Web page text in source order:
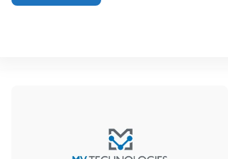
Essential Components of a Wastewater